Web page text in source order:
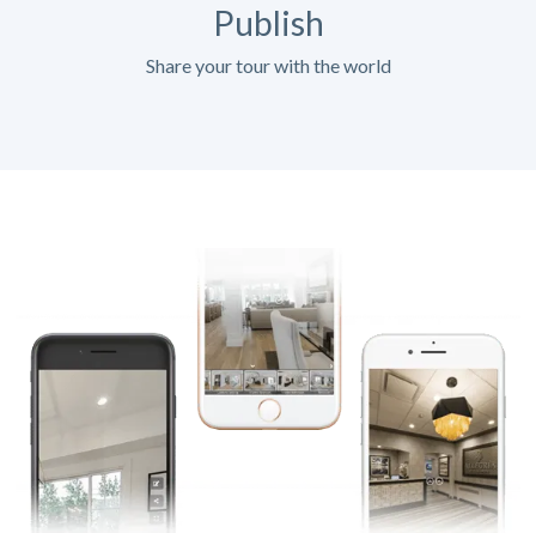
Publish
Share your tour with the world